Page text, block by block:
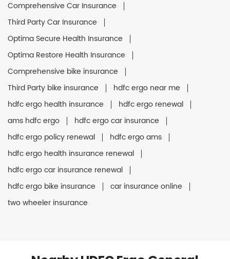
Comprehensive Car Insurance
Third Party Car Insurance
Optima Secure Health Insurance
Optima Restore Health Insurance
Comprehensive bike insurance
Third Party bike insurance
hdfc ergo near me
hdfc ergo health insurance
hdfc ergo renewal
ams hdfc ergo
hdfc ergo car insurance
hdfc ergo policy renewal
hdfc ergo ams
hdfc ergo health insurance renewal
hdfc ergo car insurance renewal
hdfc ergo bike insurance
car insurance online
two wheeler insurance